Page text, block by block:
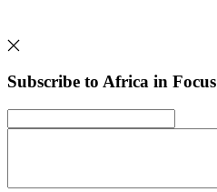
Subscribe to Africa in Focus